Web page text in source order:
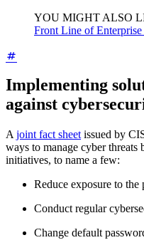
YOU MIGHT ALSO
Front Line of
Implementing
against
A joint fact sheet issued by
ways to manage cyber
initiatives, to name a few:
Reduce exposure to
Conduct regular
Change default